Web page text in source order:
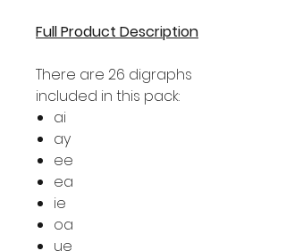
Full Product Description
There are 26 digraphs
included in this pack:
ai
ay
ee
ea
ie
oa
ue